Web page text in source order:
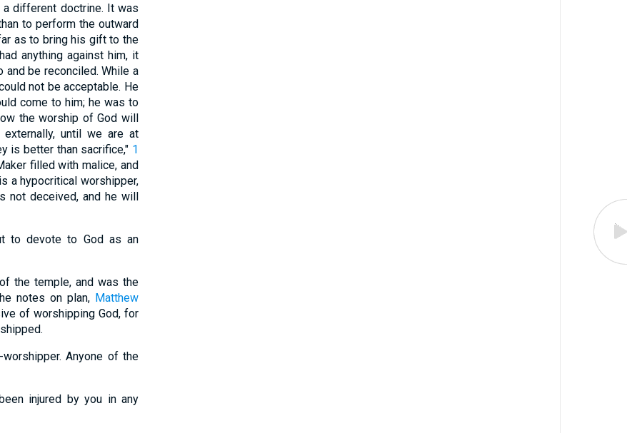
a different doctrine. It was
to perform the outward
as to bring his gift to the
anything against him, it
be reconciled. While a
not be acceptable. He
come to him; he was to
the worship of God will
until we are at
is better than sacrifice," 1
filled with malice, and
a hypocritical worshipper,
not deceived, and he will
to devote to God as an
the temple, and was the
notes on plan, Matthew
of worshipping God, for
Anyone of the
injured by you in any